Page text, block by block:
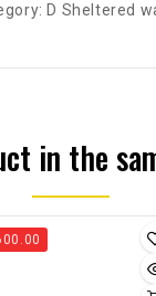
D Sheltered
in the